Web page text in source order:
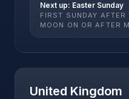
Next up: Easter Sunday
FIRST SUNDAY
MOON ON OR AFTER
United Kingdom